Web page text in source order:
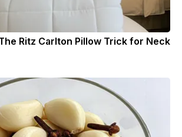
Ritz Carlton Pillow Trick for Neck